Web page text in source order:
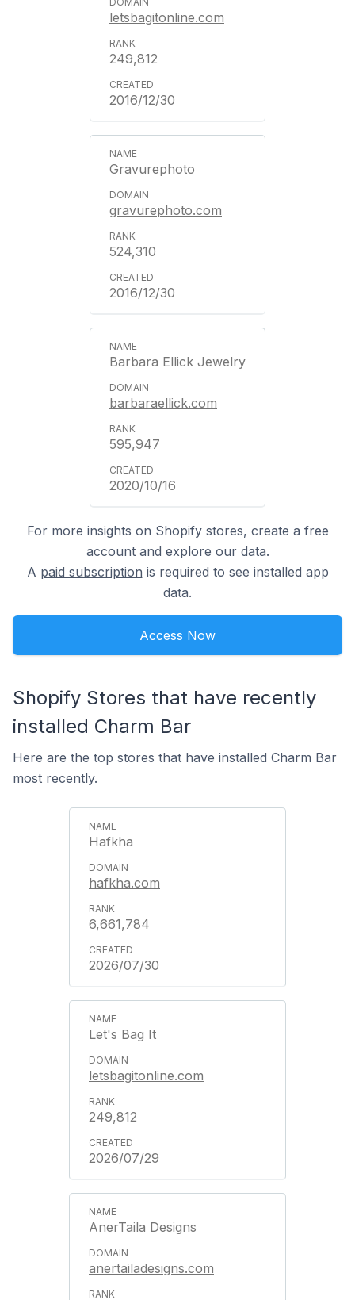
letsbagitonline.com
249,812
2016/12/30
Gravurephoto
gravurephoto.com
524,310
2016/12/30
Barbara Ellick Jewelry
barbaraellick.com
595,947
2020/10/16
For more insights on Shopify stores, create a free
account and explore our data.
A paid subscription is required to see installed app
data.
Access Now
Shopify Stores that have recently
installed Charm Bar
Here are the top stores that have installed Charm Bar
most recently.
Hafkha
hafkha.com
6,661,784
2026/07/30
Let's Bag It
letsbagitonline.com
249,812
2026/07/29
AnerTaila Designs
anertailadesigns.com